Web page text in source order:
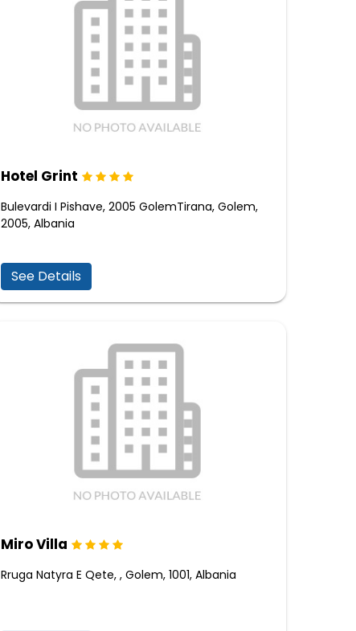
Hotel Grint
Bulevardi I Pishave, 2005 GolemTirana, Golem,
2005, Albania
See Details
Miro Villa
Rruga Natyra E Qete, , Golem, 1001, Albania